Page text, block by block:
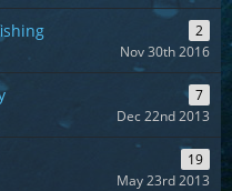
2
Nov 30th 2016
7
Dec 22nd 2013
19
May 23rd 2013